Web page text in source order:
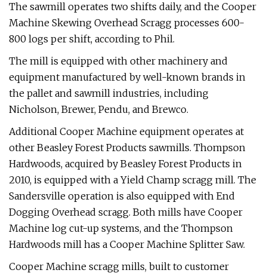
The sawmill operates two shifts daily, and the Cooper
Machine Skewing Overhead Scragg processes 600-
800 logs per shift, according to Phil.
The mill is equipped with other machinery and
equipment manufactured by well-known brands in
the pallet and sawmill industries, including
Nicholson, Brewer, Pendu, and Brewco.
Additional Cooper Machine equipment operates at
other Beasley Forest Products sawmills. Thompson
Hardwoods, acquired by Beasley Forest Products in
2010, is equipped with a Yield Champ scragg mill. The
Sandersville operation is also equipped with End
Dogging Overhead scragg. Both mills have Cooper
Machine log cut-up systems, and the Thompson
Hardwoods mill has a Cooper Machine Splitter Saw.
Cooper Machine scragg mills, built to customer